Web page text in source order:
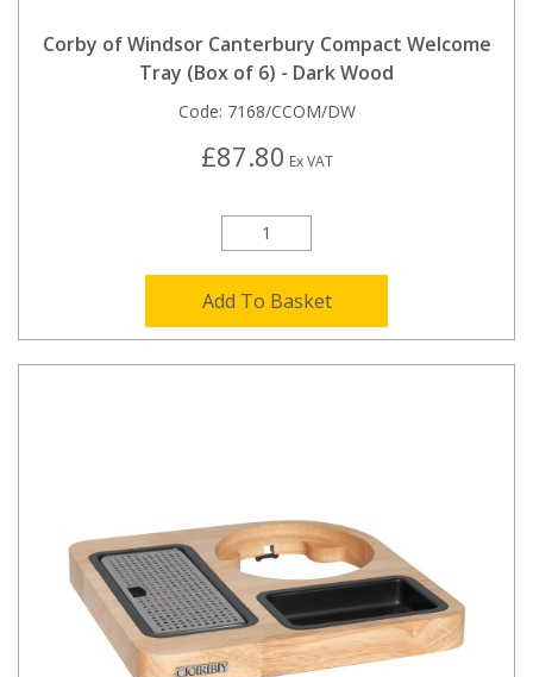
Corby of Windsor Canterbury Compact Welcome
Tray (Box of 6) - Dark Wood
Code: 7168/CCOM/DW
£87.80 Ex VAT
Add To Basket